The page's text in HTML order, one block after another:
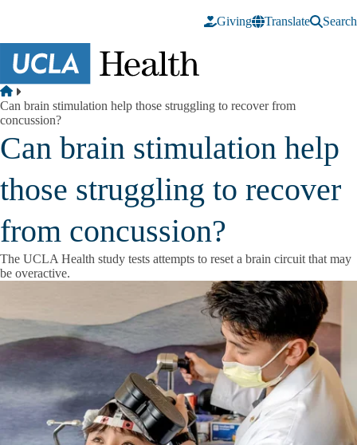
Giving
Translate Search
Breadcrumb
Home
Can brain stimulation help those struggling to recover from
concussion?
Can brain stimulation help
those struggling to recover
from concussion?
The UCLA Health study tests attempts to reset a brain circuit that may
be overactive.